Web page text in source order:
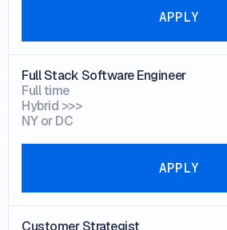
APPLY
Full Stack Software Engineer
Full time
Hybrid >>>
NY or DC
APPLY
Customer Strategist